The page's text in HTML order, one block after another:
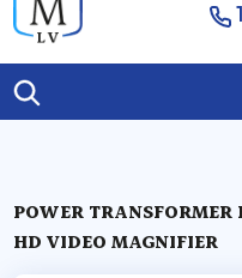
POWER TRANSFORMER
HD VIDEO MAGNIFIER